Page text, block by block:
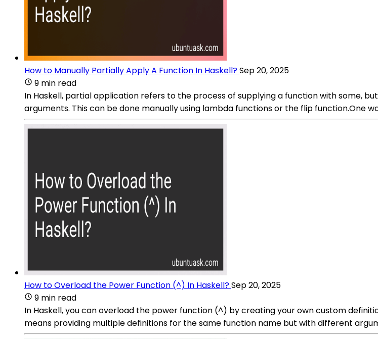
How to Manually Partially Apply A Function In Haskell?Sep 20, 2025
9 min read
In Haskell, partial application refers to the process of supplying a function with some,
arguments. This can be done manually using lambda functions or the flip function.One
How to Overload the Power Function (^) In Haskell?Sep 20, 2025
9 min read
In Haskell, you can overload the power function (^) by creating your own custom
means providing multiple definitions for the same function name but with different